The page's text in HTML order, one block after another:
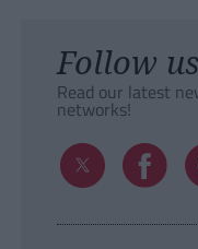
Follow us
Read our latest
networks!